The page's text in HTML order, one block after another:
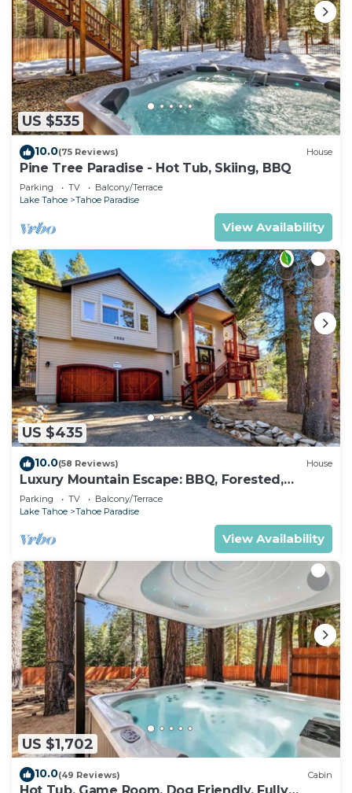
US $535
10.0(75 Reviews) House
Pine Tree Paradise - Hot Tub, Skiing, BBQ
Parking TV
Balcony/Terrace
Lake Tahoe
Tahoe Paradise
View Availability
US $435
10.0(58 Reviews) House
Luxury Mountain Escape: BBQ, Forested,
Balcony
Parking TV
Balcony/Terrace
Lake Tahoe
Tahoe Paradise
View Availability
US $1,702
10.0(49 Reviews) Cabin